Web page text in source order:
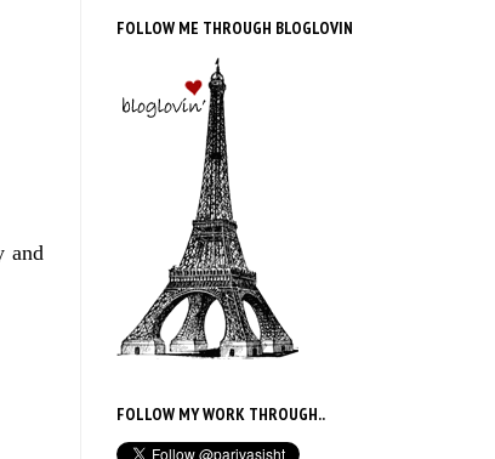
and
FOLLOW ME THROUGH BLOGLOVIN
FOLLOW MY WORK THROUGH..